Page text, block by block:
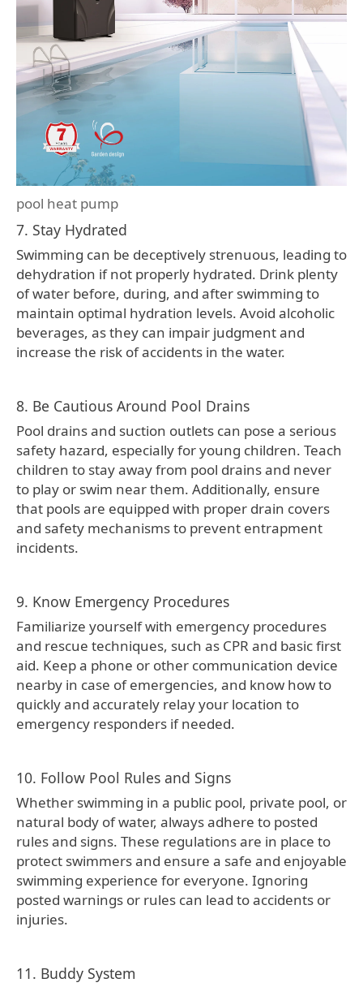
pool heat pump
7. Stay Hydrated
Swimming can be deceptively strenuous, leading to
dehydration if not properly hydrated. Drink plenty
of water before, during, and after swimming to
maintain optimal hydration levels. Avoid alcoholic
beverages, as they can impair judgment and
increase the risk of accidents in the water.
8. Be Cautious Around Pool Drains
Pool drains and suction outlets can pose a serious
safety hazard, especially for young children. Teach
children to stay away from pool drains and never
to play or swim near them. Additionally, ensure
that pools are equipped with proper drain covers
and safety mechanisms to prevent entrapment
incidents.
9. Know Emergency Procedures
Familiarize yourself with emergency procedures
and rescue techniques, such as CPR and basic first
aid. Keep a phone or other communication device
nearby in case of emergencies, and know how to
quickly and accurately relay your location to
emergency responders if needed.
10. Follow Pool Rules and Signs
Whether swimming in a public pool, private pool, or
natural body of water, always adhere to posted
rules and signs. These regulations are in place to
protect swimmers and ensure a safe and enjoyable
swimming experience for everyone. Ignoring
posted warnings or rules can lead to accidents or
injuries.
11. Buddy System